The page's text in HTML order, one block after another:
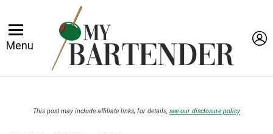
Menu
This post may include affiliate links; for details, see our disclosure policy